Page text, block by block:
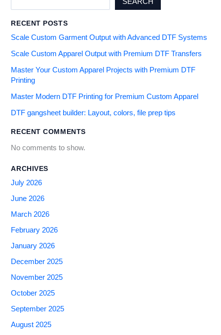
RECENT POSTS
Scale Custom Garment Output with Advanced DTF Systems
Scale Custom Apparel Output with Premium DTF Transfers
Master Your Custom Apparel Projects with Premium DTF
Printing
Master Modern DTF Printing for Premium Custom Apparel
DTF gangsheet builder: Layout, colors, file prep tips
RECENT COMMENTS
No comments to show.
ARCHIVES
July 2026
June 2026
March 2026
February 2026
January 2026
December 2025
November 2025
October 2025
September 2025
August 2025